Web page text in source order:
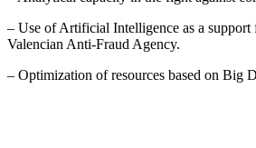
– Use of Artificial Intelligence as a support
Valencian Anti-Fraud Agency.
– Optimization of resources based on Big